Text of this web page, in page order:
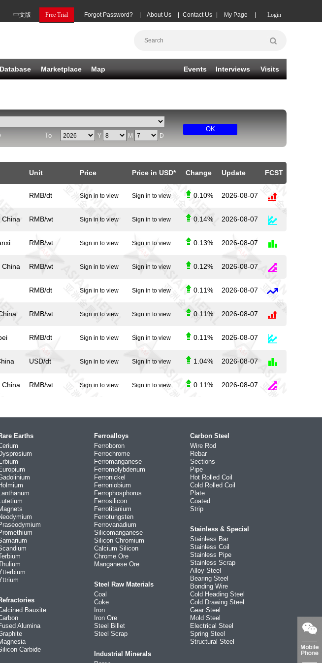
Login
My Page
Contact Us
About Us
Forgot Password?
Free Trial
中文版
Database Marketplace Map Events Interviews Visits
To Y M D
OK
Unit Price Price in USD* Change Update FCST
RMB/dt Sign in to view Sign in to view 0.10% 2026-08-07
China RMB/wt Sign in to view Sign in to view 0.14% 2026-08-07
RMB/wt Sign in to view Sign in to view 0.13% 2026-08-07
China RMB/wt Sign in to view Sign in to view 0.12% 2026-08-07
RMB/dt Sign in to view Sign in to view 0.11% 2026-08-07
RMB/wt Sign in to view Sign in to view 0.11% 2026-08-07
RMB/dt Sign in to view Sign in to view 0.11% 2026-08-07
USD/dt Sign in to view Sign in to view 1.04% 2026-08-07
China RMB/wt Sign in to view Sign in to view 0.11% 2026-08-07
Earths
Bauxite
Alumina
Carbide
Ferroalloys
Ferroboron
Ferrochrome
Ferromanganese
Ferromolybdenum
Ferronickel
Ferroniobium
Ferrophosphorus
Ferrosilicon
Ferrotitanium
Ferrotungsten
Ferrovanadium
Silicomanganese
Silicon Chromium
Calcium Silicon
Chrome Ore
Manganese Ore
Steel Raw Materials
Coal
Coke
Iron
Iron Ore
Steel Billet
Steel Scrap
Industrial Minerals
Carbon Steel
Wire Rod
Rebar
Sections
Pipe
Hot Rolled Coil
Cold Rolled Coil
Plate
Coated
Strip
Stainless & Special
Stainless Bar
Stainless Coil
Stainless Pipe
Stainless Scrap
Alloy Steel
Bearing Steel
Bonding Wire
Cold Heading Steel
Cold Drawing Steel
Gear Steel
Mold Steel
Electrical Steel
Spring Steel
Structural Steel